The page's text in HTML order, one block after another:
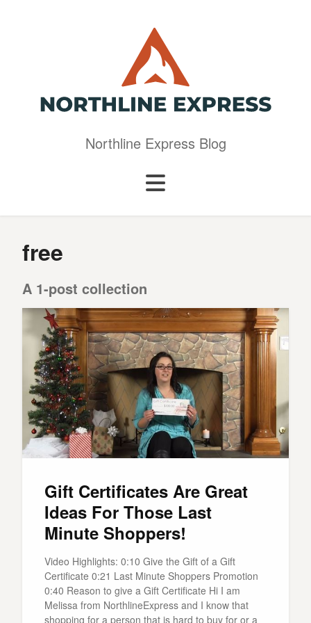
Northline Express Blog
free
A 1-post collection
Gift Certificates Are Great
Ideas For Those Last
Minute Shoppers!
Video Highlights: 0:10 Give the Gift of a Gift
Certificate 0:21 Last Minute Shoppers Promotion
0:40 Reason to give a Gift Certificate Hi I am
Melissa from NorthlineExpress and I know that
shopping for a person that is hard to buy for or a